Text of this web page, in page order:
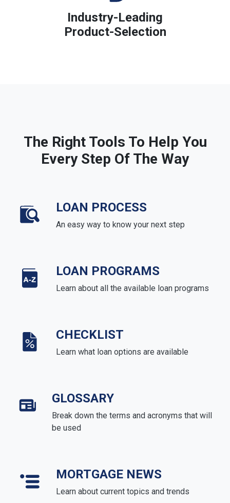
Industry-Leading
Product-Selection
The Right Tools To Help You
Every Step Of The Way
LOAN PROCESS
An easy way to know your next step
LOAN PROGRAMS
Learn about all the available loan programs
CHECKLIST
Learn what loan options are available
GLOSSARY
Break down the terms and acronyms that will
be used
MORTGAGE NEWS
Learn about current topics and trends